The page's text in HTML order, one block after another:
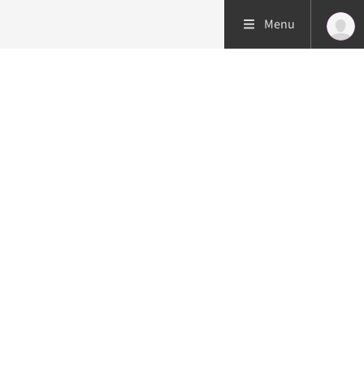
Menu